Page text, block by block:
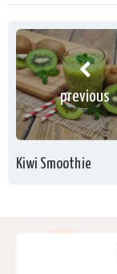
previous
Kiwi Smoothie